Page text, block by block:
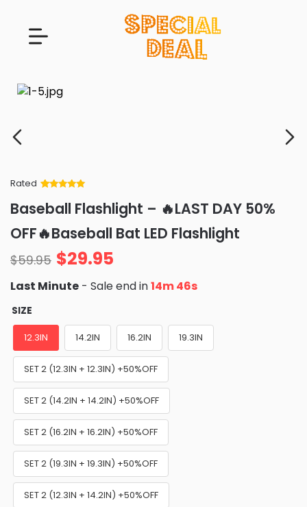
Rated
of 5 based
on
ratings
Baseball Flashlight – 🔥LAST DAY 50%
OFF🔥Baseball Bat LED Flashlight
$59.95 $29.95
Last Minute - Sale end in14m 45s
SIZE
12.3IN 14.2IN 16.2IN 19.3IN
SET 2 (12.3IN + 12.3IN) +50%OFF
SET 2 (14.2IN + 14.2IN) +50%OFF
SET 2 (16.2IN + 16.2IN) +50%OFF
SET 2 (19.3IN + 19.3IN) +50%OFF
SET 2 (12.3IN + 14.2IN) +50%OFF